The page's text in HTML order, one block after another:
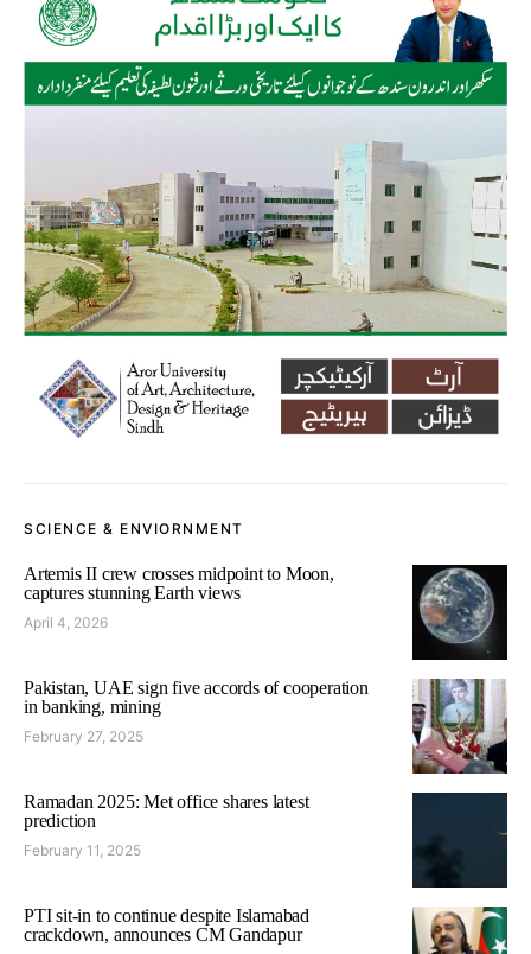
SCIENCE & ENVIORNMENT
Artemis II crew crosses midpoint to Moon,
captures stunning Earth views
April 4, 2026
Pakistan, UAE sign five accords of cooperation
in banking, mining
February 27, 2025
Ramadan 2025: Met office shares latest
prediction
February 11, 2025
PTI sit-in to continue despite Islamabad
crackdown, announces CM Gandapur